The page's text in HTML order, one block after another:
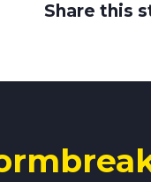
Share this